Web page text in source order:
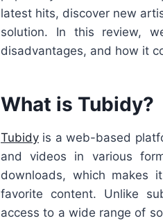
latest hits, discover new
solution. In this review,
disadvantages, and how it
What is Tubidy?
Tubidy is a web-based
and videos in various
downloads, which makes
favorite content. Unlike
access to a wide range of